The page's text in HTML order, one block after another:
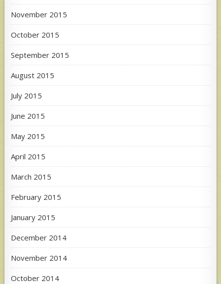
November 2015
October 2015
September 2015
August 2015
July 2015
June 2015
May 2015
April 2015
March 2015
February 2015
January 2015
December 2014
November 2014
October 2014